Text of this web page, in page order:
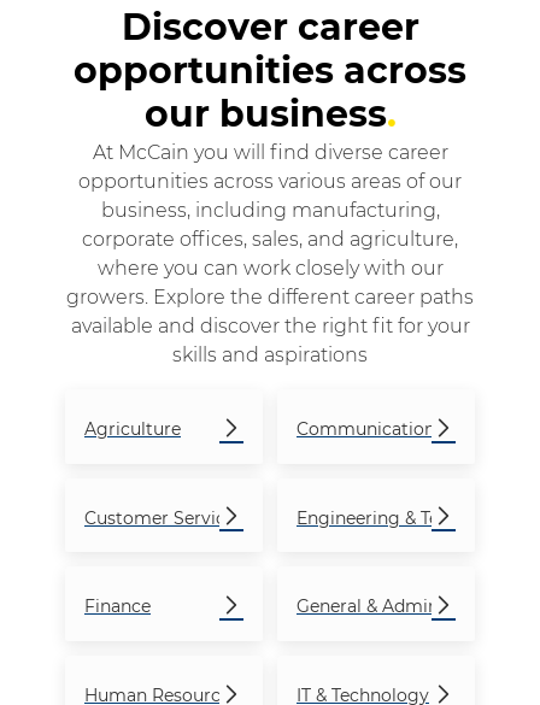
Discover career
opportunities across
our business.
At McCain you will find diverse career
opportunities across various areas of our
business, including manufacturing,
corporate offices, sales, and agriculture,
where you can work closely with our
growers. Explore the different career paths
available and discover the right fit for your
skills and aspirations
Agriculture Communications
Customer Service Engineering & Technical
Finance General & Admin
Human Resources IT & Technology